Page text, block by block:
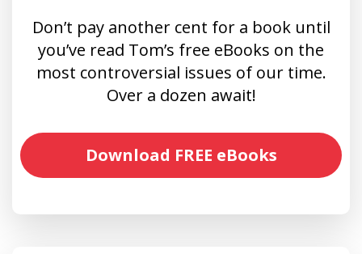
Don’t pay another cent for a book until
you’ve read Tom’s free eBooks on the
most controversial issues of our time.
Over a dozen await!
Download FREE eBooks